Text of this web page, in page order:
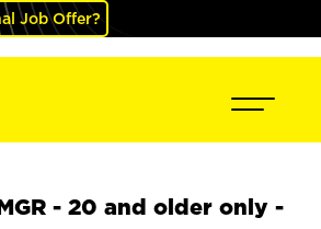
Job Offer?
- 20 and older only -